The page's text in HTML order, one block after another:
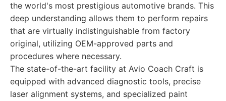
the world's most prestigious automotive brands. This
deep understanding allows them to perform repairs
that are virtually indistinguishable from factory
original, utilizing OEM-approved parts and
procedures where necessary.
The state-of-the-art facility at Avio Coach Craft is
equipped with advanced diagnostic tools, precise
laser alignment systems, and specialized paint